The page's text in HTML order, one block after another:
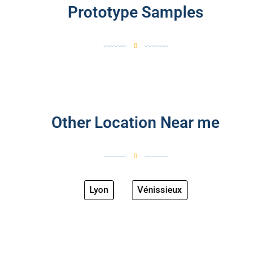
Prototype Samples
Other Location Near me
Lyon Vénissieux